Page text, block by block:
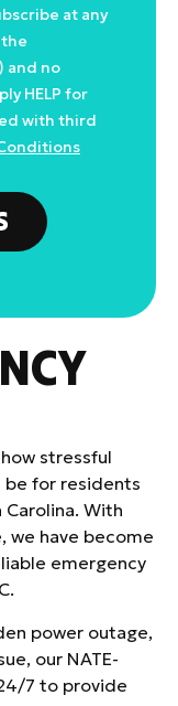
at any
and no
HELP for
with third
stressful
be for residents
Carolina. With
we have become
emergency
power outage,
our NATE-
7 to provide